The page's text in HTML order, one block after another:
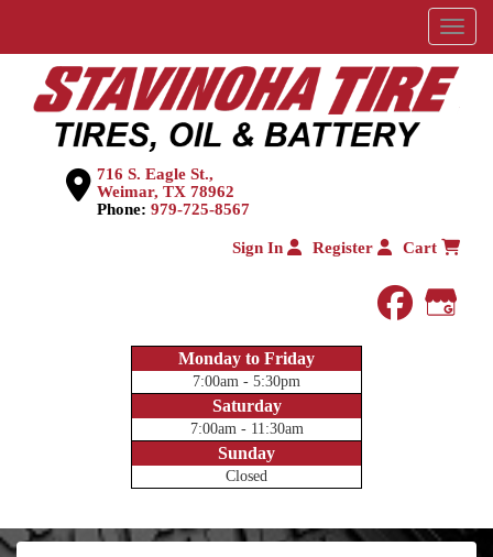
Menu
716 S. Eagle St.,
Weimar, TX 78962
Phone: 979-725-8567
Sign In Register Cart
Monday to Friday
7:00am - 5:30pm
Saturday
7:00am - 11:30am
Sunday
Closed